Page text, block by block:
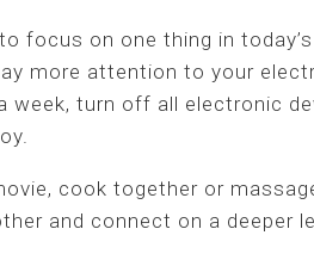
focus on one thing in
more attention to your
week, turn off all electronic
cook together or
and connect on a deeper